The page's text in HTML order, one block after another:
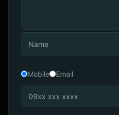
Mobile Email